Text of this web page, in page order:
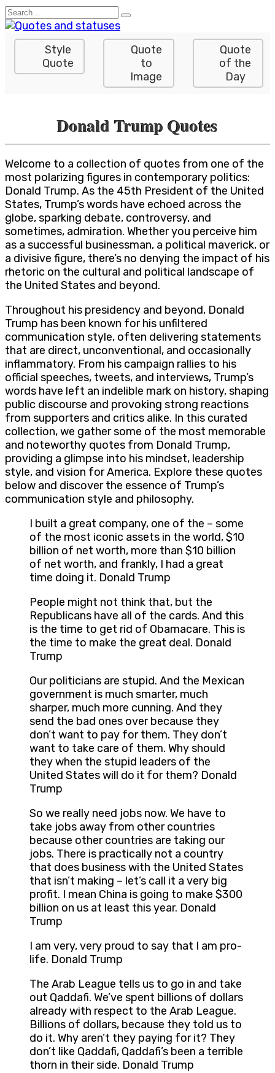
Skip
to
content
Search
for:
Style
Quote
Quote
to
Image
Quote
of the
Day
Donald Trump Quotes
Welcome to a collection of quotes from one of the
most polarizing figures in contemporary politics:
Donald Trump. As the 45th President of the United
States, Trump’s words have echoed across the
globe, sparking debate, controversy, and
sometimes, admiration. Whether you perceive him
as a successful businessman, a political maverick, or
a divisive figure, there’s no denying the impact of his
rhetoric on the cultural and political landscape of
the United States and beyond.
Throughout his presidency and beyond, Donald
Trump has been known for his unfiltered
communication style, often delivering statements
that are direct, unconventional, and occasionally
inflammatory. From his campaign rallies to his
official speeches, tweets, and interviews, Trump’s
words have left an indelible mark on history, shaping
public discourse and provoking strong reactions
from supporters and critics alike. In this curated
collection, we gather some of the most memorable
and noteworthy quotes from Donald Trump,
providing a glimpse into his mindset, leadership
style, and vision for America. Explore these quotes
below and discover the essence of Trump’s
communication style and philosophy.
I built a great company, one of the – some
of the most iconic assets in the world, $10
billion of net worth, more than $10 billion
of net worth, and frankly, I had a great
time doing it. Donald Trump
People might not think that, but the
Republicans have all of the cards. And this
is the time to get rid of Obamacare. This is
the time to make the great deal. Donald
Trump
Our politicians are stupid. And the Mexican
government is much smarter, much
sharper, much more cunning. And they
send the bad ones over because they
don’t want to pay for them. They don’t
want to take care of them. Why should
they when the stupid leaders of the
United States will do it for them? Donald
Trump
So we really need jobs now. We have to
take jobs away from other countries
because other countries are taking our
jobs. There is practically not a country
that does business with the United States
that isn’t making – let’s call it a very big
profit. I mean China is going to make $300
billion on us at least this year. Donald
Trump
I am very, very proud to say that I am pro-
life. Donald Trump
The Arab League tells us to go in and take
out Qaddafi. We’ve spent billions of dollars
already with respect to the Arab League.
Billions of dollars, because they told us to
do it. Why aren’t they paying for it? They
don’t like Qaddafi, Qaddafi’s been a terrible
thorn in their side. Donald Trump